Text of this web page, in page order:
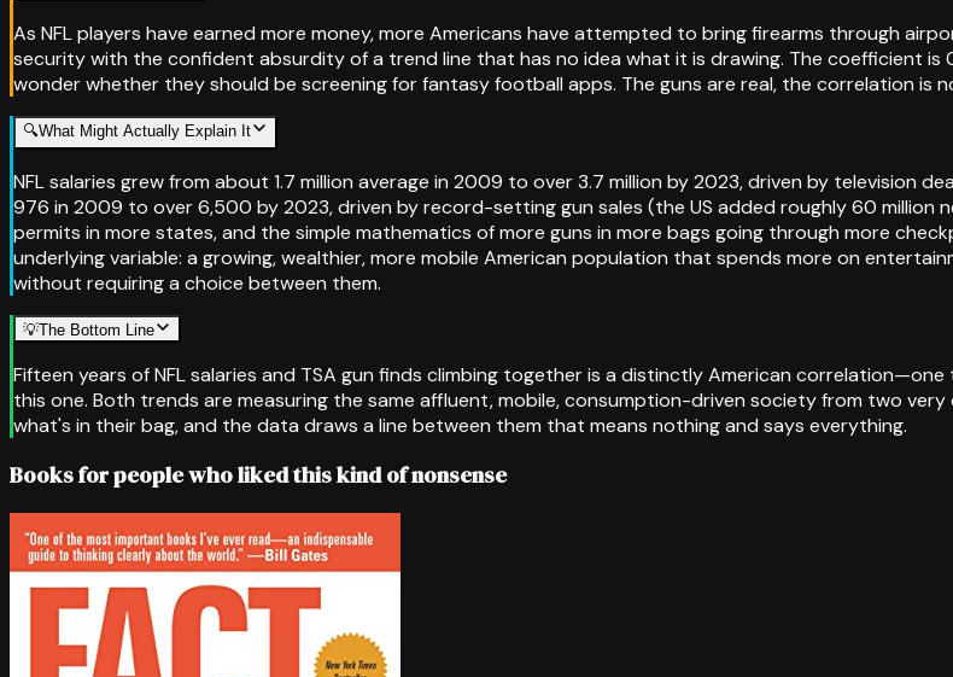
As NFL players have earned more money, more Americans have attempted to bring firearms through
security with the confident absurdity of a trend line that has no idea what it is drawing. The coefficient is
wonder whether they should be screening for fantasy football apps. The guns are real, the correlation is
🔍What Might Actually Explain It
NFL salaries grew from about 1.7 million average in 2009 to over 3.7 million by 2023, driven by television
976 in 2009 to over 6,500 by 2023, driven by record-setting gun sales (the US added roughly 60
permits in more states, and the simple mathematics of more guns in more bags going through more
underlying variable: a growing, wealthier, more mobile American population that spends more on
without requiring a choice between them.
💡The Bottom Line
Fifteen years of NFL salaries and TSA gun finds climbing together is a distinctly American
this one. Both trends are measuring the same affluent, mobile, consumption-driven society from two
what's in their bag, and the data draws a line between them that means nothing and says everything.
Books for people who liked this kind of nonsense